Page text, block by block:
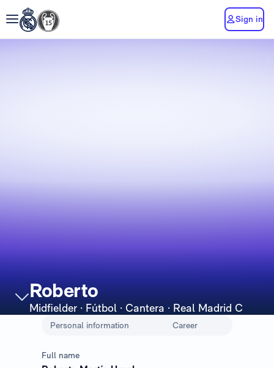
Sign in
Roberto
Midfielder · Fútbol · Cantera · Real Madrid C
Personal information Career
Full name